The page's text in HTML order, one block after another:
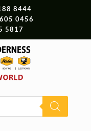
8444
0456
5817